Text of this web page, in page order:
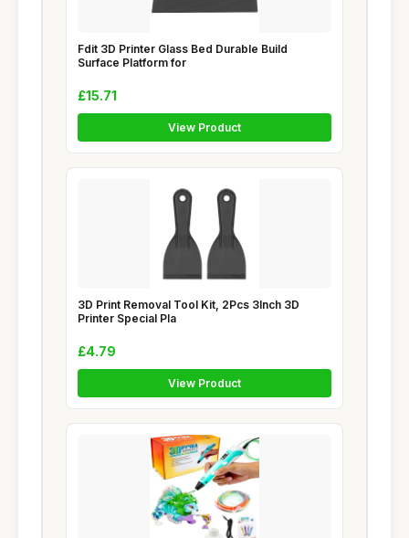
Fdit 3D Printer Glass Bed Durable Build
Surface Platform for
£15.71
View Product
3D Print Removal Tool Kit, 2Pcs 3Inch 3D
Printer Special Pla
£4.79
View Product